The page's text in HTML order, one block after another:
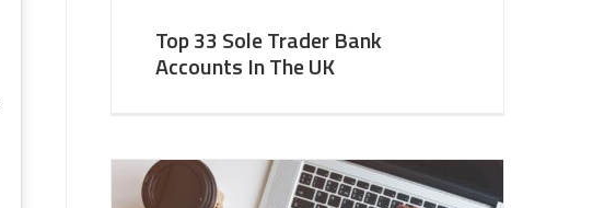
Top 33 Sole Trader Bank
Accounts In The UK